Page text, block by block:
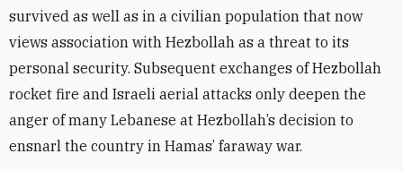
survived as well as in a civilian population that now
views association with Hezbollah as a threat to its
personal security. Subsequent exchanges of Hezbollah
rocket fire and Israeli aerial attacks only deepen the
anger of many Lebanese at Hezbollah’s decision to
ensnarl the country in Hamas’ faraway war.